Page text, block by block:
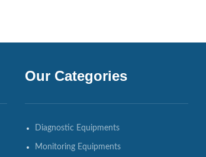
Our Categories
Diagnostic Equipments
Monitoring Equipments